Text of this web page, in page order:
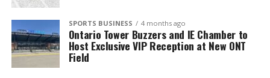
SPORTS BUSINESS 4 months ago
Ontario Tower Buzzers and IE Chamber to
Host Exclusive VIP Reception at New ONT
Field